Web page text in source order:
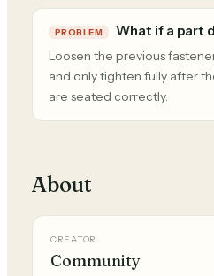
PROBLEM What if a part
Loosen the previous
and only tighten fully after
are seated correctly.
About
CREATOR
Community